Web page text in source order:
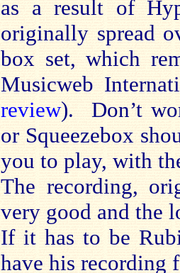
as a result of
originally spread
box set, which
Musicweb
review). Don’t
or Squeezebox
you to play, with
The recording,
very good and the
If it has to be
have his recording